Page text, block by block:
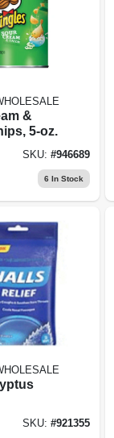
&
5-oz.
SKU:#946689
6 In Stock
Count,
SKU:#921355